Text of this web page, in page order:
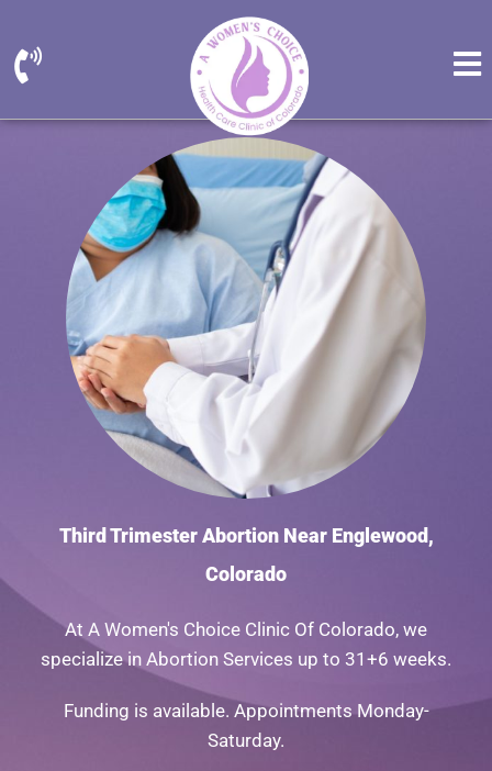
Third Trimester Abortion Near Englewood,
Colorado
At A Women's Choice Clinic Of Colorado, we
specialize in Abortion Services up to 31+6 weeks.
Funding is available. Appointments Monday-
Saturday.